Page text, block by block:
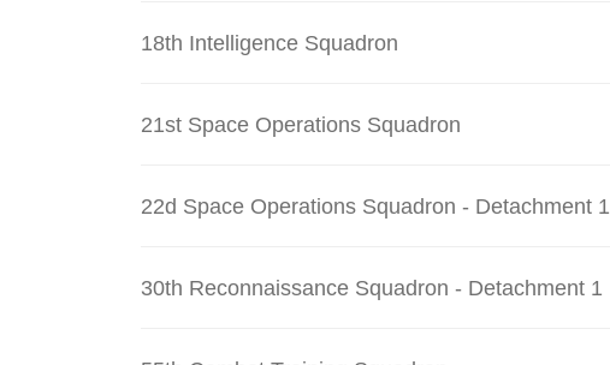
18th Intelligence Squadron
21st Space Operations Squadron
22d Space Operations Squadron - Detachment 1
30th Reconnaissance Squadron - Detachment 1